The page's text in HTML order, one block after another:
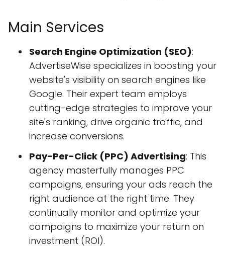
Main Services
Search Engine Optimization (SEO):
AdvertiseWise specializes in boosting your
website's visibility on search engines like
Google. Their expert team employs
cutting-edge strategies to improve your
site's ranking, drive organic traffic, and
increase conversions.
Pay-Per-Click (PPC) Advertising: This
agency masterfully manages PPC
campaigns, ensuring your ads reach the
right audience at the right time. They
continually monitor and optimize your
campaigns to maximize your return on
investment (ROI).